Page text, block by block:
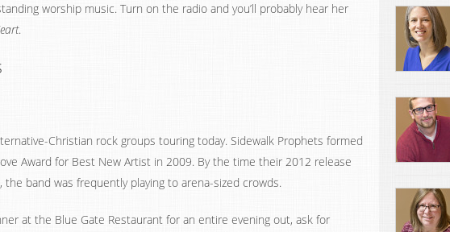
worship music. Turn on the radio and you’ll probably hear her
.
Christian rock groups touring today. Sidewalk Prophets formed
Award for Best New Artist in 2009. By the time their 2012 release
the band was frequently playing to arena-sized crowds.
at the Blue Gate Restaurant for an entire evening out, ask for